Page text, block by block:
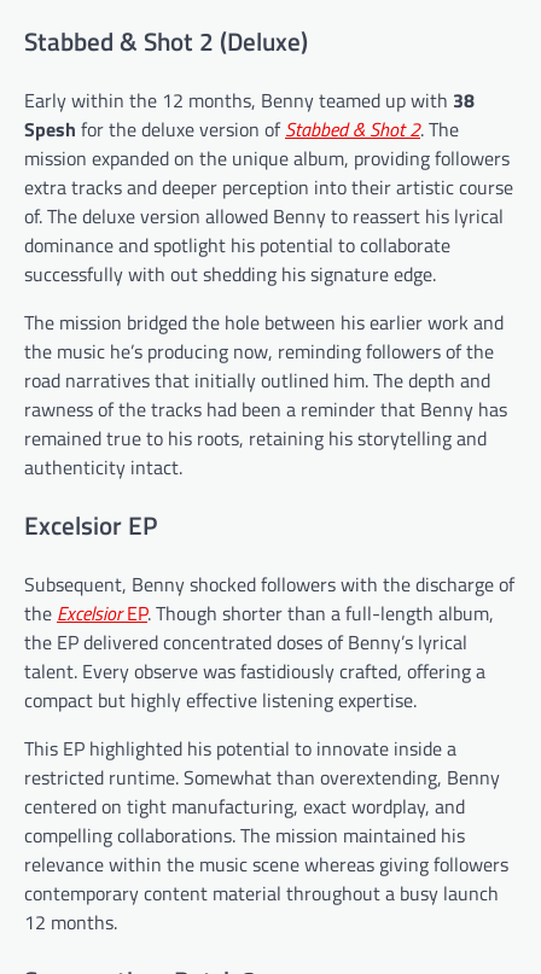
Stabbed & Shot 2 (Deluxe)
Early within the 12 months, Benny teamed up with 38
Spesh for the deluxe version ofStabbed & Shot 2. The
mission expanded on the unique album, providing followers
extra tracks and deeper perception into their artistic course
of. The deluxe version allowed Benny to reassert his lyrical
dominance and spotlight his potential to collaborate
successfully with out shedding his signature edge.
The mission bridged the hole between his earlier work and
the music he’s producing now, reminding followers of the
road narratives that initially outlined him. The depth and
rawness of the tracks had been a reminder that Benny has
remained true to his roots, retaining his storytelling and
authenticity intact.
Excelsior EP
Subsequent, Benny shocked followers with the discharge of
the ExcelsiorEP. Though shorter than a full-length album,
the EP delivered concentrated doses of Benny’s lyrical
talent. Every observe was fastidiously crafted, offering a
compact but highly effective listening expertise.
This EP highlighted his potential to innovate inside a
restricted runtime. Somewhat than overextending, Benny
centered on tight manufacturing, exact wordplay, and
compelling collaborations. The mission maintained his
relevance within the music scene whereas giving followers
contemporary content material throughout a busy launch
12 months.